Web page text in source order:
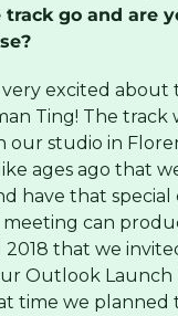
go and are
very excited about
Ting! The track
our studio in
ages ago that
have that
can
that we
Outlook Launch
time we planned